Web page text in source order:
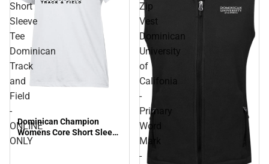
Short
Sleeve
Tee
Dominican
Track
and
Field
-
ONLINE
ONLY
Dominican Champion
Womens Core Short Sleeve
Tee Dominican Track and
Zip
Vest
Dominican
University
of
Califonia
-
Primary
Word
Mark
-